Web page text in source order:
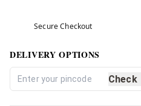
Secure Checkout
DELIVERY OPTIONS
Check